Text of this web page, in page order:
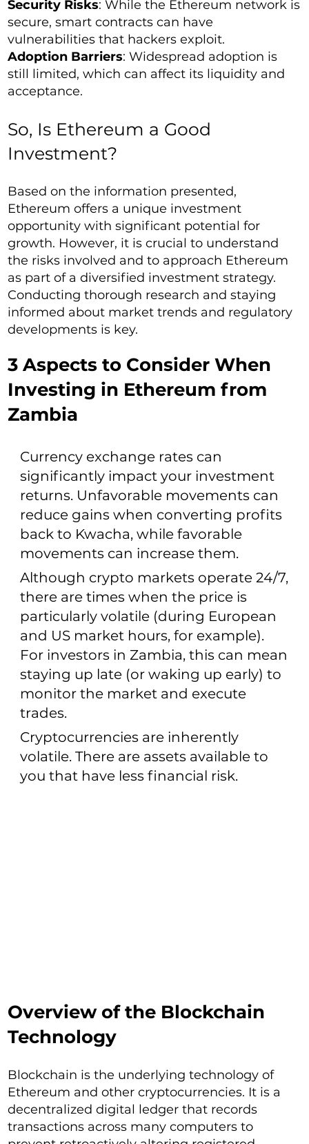
Security Risks: While the Ethereum network is
secure, smart contracts can have
vulnerabilities that hackers exploit.
Adoption Barriers: Widespread adoption is
still limited, which can affect its liquidity and
acceptance.
So, Is Ethereum a Good
Investment?
Based on the information presented,
Ethereum offers a unique investment
opportunity with significant potential for
growth. However, it is crucial to understand
the risks involved and to approach Ethereum
as part of a diversified investment strategy.
Conducting thorough research and staying
informed about market trends and regulatory
developments is key.
3 Aspects to Consider When
Investing in Ethereum from
Zambia
Currency exchange rates can
significantly impact your investment
returns. Unfavorable movements can
reduce gains when converting profits
back to Kwacha, while favorable
movements can increase them.
Although crypto markets operate 24/7,
there are times when the price is
particularly volatile (during European
and US market hours, for example).
For investors in Zambia, this can mean
staying up late (or waking up early) to
monitor the market and execute
trades.
Cryptocurrencies are inherently
volatile. There are assets available to
you that have less financial risk.
Overview of the Blockchain
Technology
Blockchain is the underlying technology of
Ethereum and other cryptocurrencies. It is a
decentralized digital ledger that records
transactions across many computers to